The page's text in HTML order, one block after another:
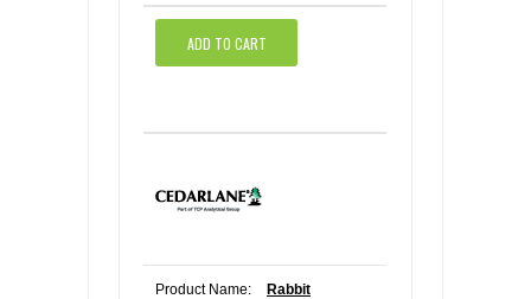
ADD TO CART
Product Name:
Rabbit